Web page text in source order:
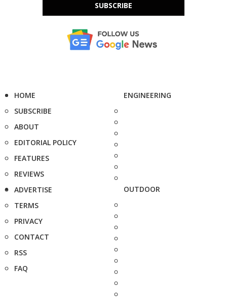
SUBSCRIBE
HOME
SUBSCRIBE
ABOUT
EDITORIAL POLICY
FEATURES
REVIEWS
ADVERTISE
TERMS
PRIVACY
CONTACT
RSS
FAQ
ENGINEERING
OUTDOOR